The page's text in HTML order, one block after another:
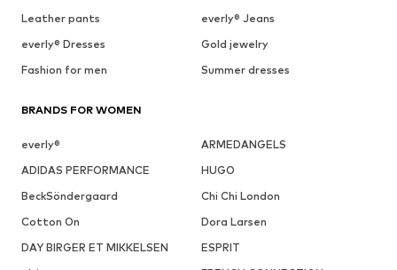
Leather pants
everly® Jeans
everly® Dresses
Gold jewelry
Fashion for men
Summer dresses
BRANDS FOR WOMEN
everly®
ARMEDANGELS
ADIDAS PERFORMANCE
HUGO
BeckSöndergaard
Chi Chi London
Cotton On
Dora Larsen
DAY BIRGER ET MIKKELSEN
ESPRIT